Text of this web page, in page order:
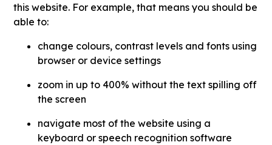
this website. For example, that means you should be
able to:
change colours, contrast levels and fonts using
browser or device settings
zoom in up to 400% without the text spilling off
the screen
navigate most of the website using a
keyboard or speech recognition software